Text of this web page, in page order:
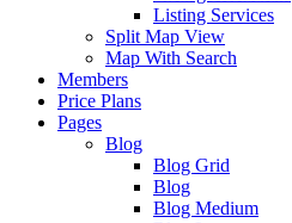
Listing Services
Split Map View
Map With Search
Members
Price Plans
Pages
Blog
Blog Grid
Blog
Blog Medium